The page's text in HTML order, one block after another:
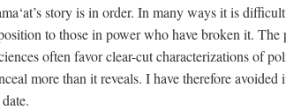
story is in order. In many ways it is
to those in power who have broken it.
often favor clear-cut characterizations of
more than it reveals. I have therefore